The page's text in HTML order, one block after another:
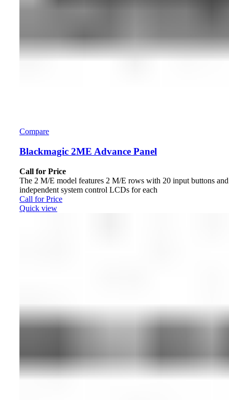
Compare
Blackmagic 2ME Advance Panel
Call for Price
The 2 M/E model features 2 M/E rows with 20 input buttons
independent system control LCDs for each
Call for Price
Quick view